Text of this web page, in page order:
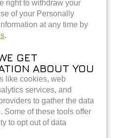
right to withdraw your
of your Personally
at any time by
.
GET
ABOUT YOU
like cookies, web
services, and
to gather the data
Some of these tools offer
to opt out of data